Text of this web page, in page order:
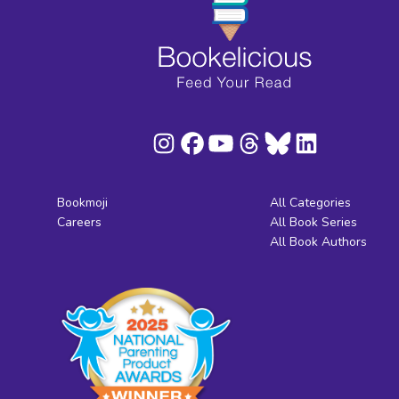
Bookmoji
Careers
All Categories
All Book Series
All Book Authors